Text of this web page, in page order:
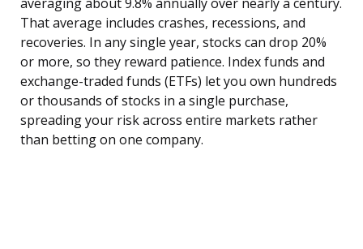
averaging about 9.8% annually over nearly a century.
That average includes crashes, recessions, and
recoveries. In any single year, stocks can drop 20%
or more, so they reward patience. Index funds and
exchange-traded funds (ETFs) let you own hundreds
or thousands of stocks in a single purchase,
spreading your risk across entire markets rather
than betting on one company.